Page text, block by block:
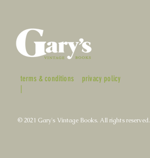
terms & conditions
|
privacy policy
© 2021 Gary's Vintage Books. All rights reserved.